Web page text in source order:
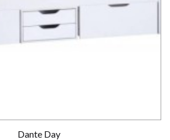
Dante Day